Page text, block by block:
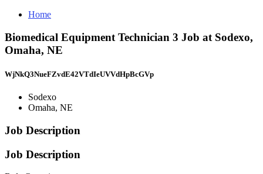
Home
Biomedical Equipment Technician 3 Job at Sodexo,
Omaha, NE
WjNkQ3NueFZvdE42VTdIeUVVdHpBcGVp
Sodexo
Omaha, NE
Job Description
Job Description